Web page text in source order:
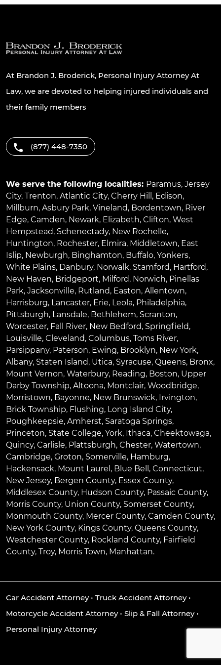
At Brandon J. Broderick, Personal Injury Attorney At
Law, we are devoted to helping injured individuals and
their family members
(877) 448-7350
We serve the following localities: Paramus, Jersey
City, Trenton, Atlantic City, Cherry Hill , Edison,
Millburn, Asbury Park, Vineland, Bordentown, River
Edge, Camden, Newark, Elizabeth, Clifton, West
Hempstead, Schenectady, New Rochelle,
Huntington, Rochester, Elmira, Middletown, East
Islip, Newburgh, Binghamton, Buffalo, Yonkers,
White Plains, Danbury, Norwalk, Stamford, Hartford,
New Haven, Bridgeport, Milford, Norwich, Pinellas
Park, Jacksonville, Rutland, Easton, Allentown,
Harrisburg, Lancaster, Erie, Leola, Philadelphia,
Pittsburgh, Lansdale, Bethlehem, Scranton,
Worcester, Fall River, New Bedford, Springfield,
Louisville, Cleveland, Columbus, Toms River,
Parsippany, Paterson, Ewing, Brooklyn, New York,
Albany, Staten Island, Utica, Syracuse, Queens, Bronx,
Mount Vernon, Waterbury, Reading, Boston, Upper
Darby Township, Altoona, Montclair, Woodbridge,
Morristown, Bayonne, New Brunswick, Irvington,
Brick Township, Flushing, Long Island City,
Poughkeepsie, Amherst, Saratoga Springs,
Princeton, State College, York, Ithaca, Cheektowaga,
Quincy, Carlisle, Plattsburgh, Chester, Watertown,
Cambridge, Groton, Somerville, Hamburg,
Hackensack, Mount Laurel , Blue Bell , Connecticut,
New Jersey, Bergen County, Essex County,
Middlesex County, Hudson County, Passaic County,
Morris County, Union County, Somerset County,
Monmouth County, Mercer County, Camden County,
New York County, Kings County, Queens County,
Westchester County, Rockland County, Fairfield
County, Troy, Morris Town, Manhattan.
Car Accident Attorney• Truck Accident Attorney•
Motorcycle Accident Attorney• Slip & Fall Attorney•
Personal Injury Attorney